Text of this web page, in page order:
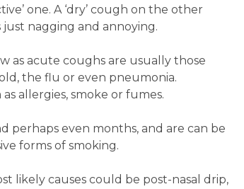
one. A ‘dry’ cough on the other
just nagging and annoying.
as acute coughs are usually those
the flu or even pneumonia.
allergies, smoke or fumes.
perhaps even months, and are can be
forms of smoking.
likely causes could be post-nasal drip,